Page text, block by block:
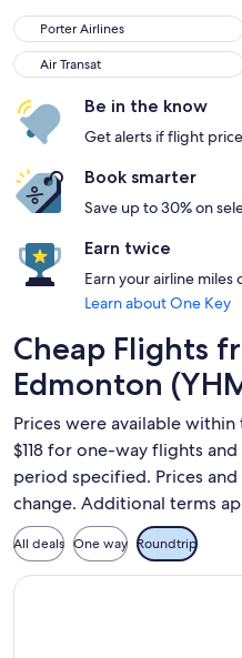
Porter Airlines
Porter Airlines
Air Transat
Air Transat
Be in the know
Get alerts if flight
Book smarter
Save up to 30% on
Earn twice
Earn your airline
Learn about One Key
Cheap Flights
Edmonton
Prices were available
$118 for one-way flights
period specified. Prices
change. Additional terms
All deals One way Roundtrip
Select Porter Airlines